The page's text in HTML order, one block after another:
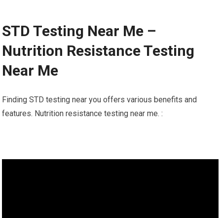
STD Testing Near Me –
Nutrition Resistance Testing
Near Me
Finding STD testing near you offers various benefits and
features. Nutrition resistance testing near me. :